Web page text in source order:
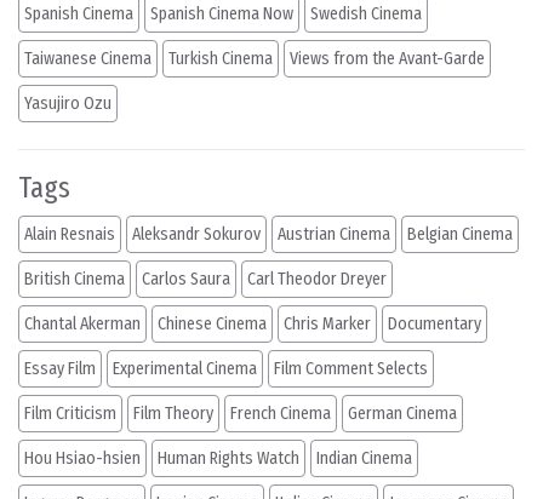
Spanish Cinema Spanish Cinema Now Swedish Cinema
Taiwanese Cinema Turkish Cinema Views from the Avant-Garde
Yasujiro Ozu
Tags
Alain Resnais Aleksandr Sokurov Austrian Cinema Belgian Cinema
British Cinema Carlos Saura Carl Theodor Dreyer
Chantal Akerman Chinese Cinema Chris Marker Documentary
Essay Film Experimental Cinema Film Comment Selects
Film Criticism Film Theory French Cinema German Cinema
Hou Hsiao-hsien Human Rights Watch Indian Cinema